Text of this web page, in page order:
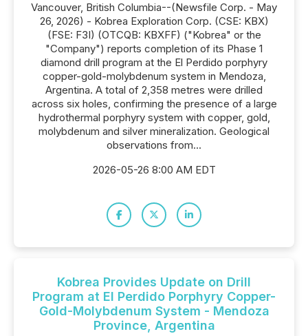
Vancouver, British Columbia--(Newsfile Corp. - May
26, 2026) - Kobrea Exploration Corp. (CSE: KBX)
(FSE: F3I) (OTCQB: KBXFF) ("Kobrea" or the
"Company") reports completion of its Phase 1
diamond drill program at the El Perdido porphyry
copper-gold-molybdenum system in Mendoza,
Argentina. A total of 2,358 metres were drilled
across six holes, confirming the presence of a large
hydrothermal porphyry system with copper, gold,
molybdenum and silver mineralization. Geological
observations from...
2026-05-26 8:00 AM EDT
Kobrea Provides Update on Drill
Program at El Perdido Porphyry Copper-
Gold-Molybdenum System - Mendoza
Province, Argentina